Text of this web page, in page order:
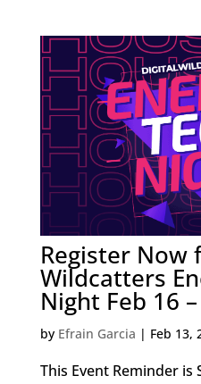
Register Now
Wildcatters
Night Feb 16
by Efrain Garcia | Feb 13,
This Event Reminder is